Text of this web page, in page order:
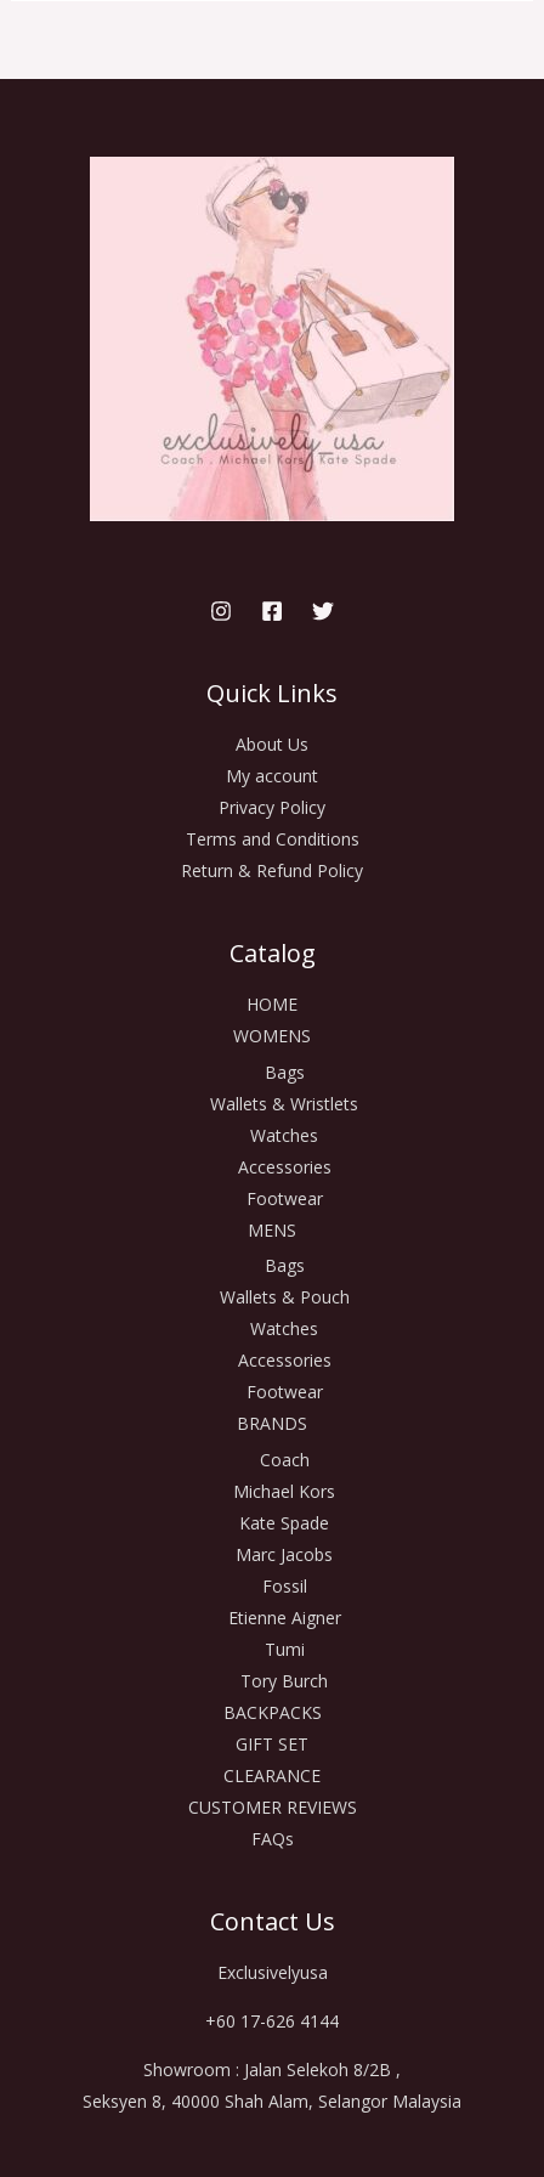
Quick Links
About Us
My account
Privacy Policy
Terms and Conditions
Return & Refund Policy
Catalog
HOME
WOMENS
Bags
Wallets & Wristlets
Watches
Accessories
Footwear
MENS
Bags
Wallets & Pouch
Watches
Accessories
Footwear
BRANDS
Coach
Michael Kors
Kate Spade
Marc Jacobs
Fossil
Etienne Aigner
Tumi
Tory Burch
BACKPACKS
GIFT SET
CLEARANCE
CUSTOMER REVIEWS
FAQs
Contact Us
Exclusivelyusa
+60 17-626 4144
Showroom : Jalan Selekoh 8/2B ,
Seksyen 8, 40000 Shah Alam, Selangor Malaysia